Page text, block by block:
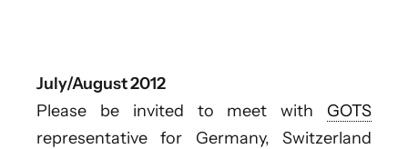
July/August 2012
Please be invited to meet with GOTS
representative for Germany, Switzerland